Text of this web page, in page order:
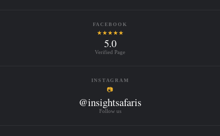
FACEBOOK
★★★★★
5.0
Verified Page
INSTAGRAM
📷
@insightsafaris
Follow us